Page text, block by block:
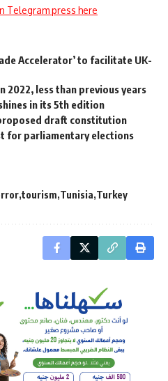
Telegram press here
Accelerator’ to facilitate UK-
2022, less than previous years
in its 5th edition
draft constitution
for parliamentary elections
tourism Tunisia Turkey